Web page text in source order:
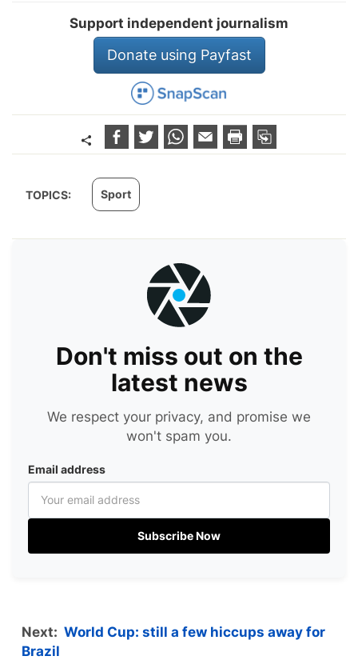
Support independent journalism
Donate using Payfast
TOPICS: Sport
Don't miss out on the
latest news
We respect your privacy, and promise we
won't spam you.
Email address
Subscribe Now
Next: World Cup: still a few hiccups away for
Brazil